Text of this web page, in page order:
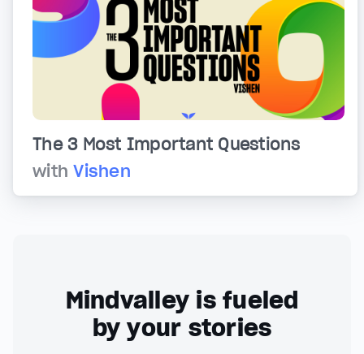
The 3 Most Important Questions
withVishen
Mindvalley is fueled
by your stories